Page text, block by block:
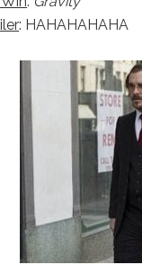
: HAHAHAHAHA